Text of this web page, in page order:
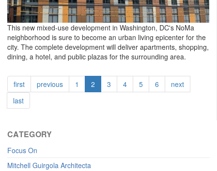
This new mixed-use development in Washington, DC's NoMa
neighborhood is sure to become an urban living epicenter for the
city. The complete development will deliver apartments, shopping,
dining, a hotel, and public plazas for the surrounding area.
first previous 1 2 3 4 5 6
next
last
CATEGORY
Focus On
Mitchell Guirgola Architecta